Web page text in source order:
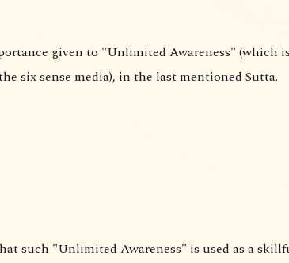
experienced independently of the six sense media), in the last mentioned Sutta.